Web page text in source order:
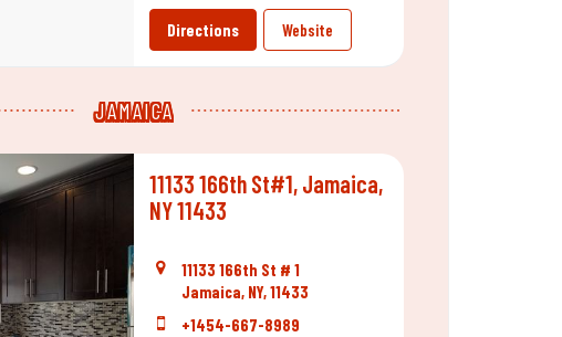
Directions Website
JAMAICA
11133 166th St#1, Jamaica,
NY 11433
11133 166th St # 1
Jamaica, NY, 11433
+1454-667-8989